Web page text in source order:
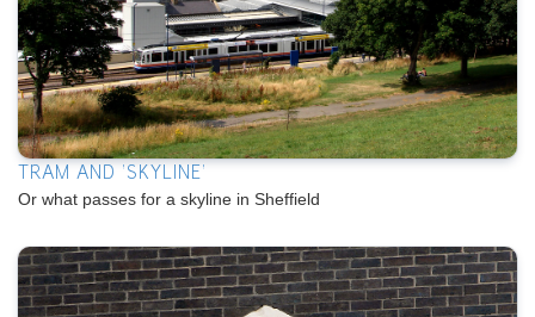
TRAM AND 'SKYLINE'
Or what passes for a skyline in Sheffield